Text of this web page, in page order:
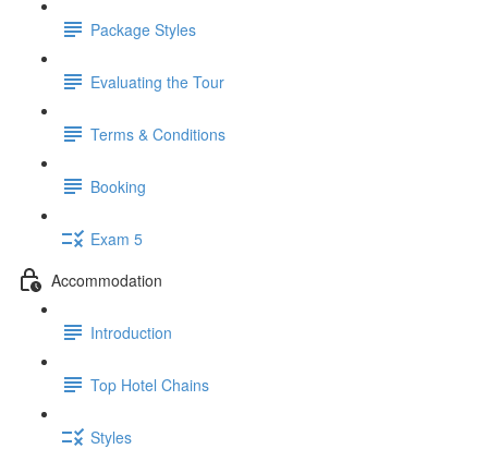
Package Styles
Evaluating the Tour
Terms & Conditions
Booking
Exam 5
Accommodation
Introduction
Top Hotel Chains
Styles